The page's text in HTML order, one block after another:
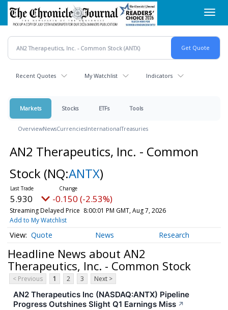
Skip
main
content
Recent Quotes My Watchlist Indicators
Markets Stocks ETFs Tools
OverviewNewsCurrenciesInternationalTreasuries
AN2 Therapeutics, Inc. - Common
Stock (NQ:ANTX)
5.930 -0.150 (-2.53%)
Streaming Delayed Price 8:00:01 PM GMT, Aug 7, 2026
Add to My Watchlist
Quote News Research
Headline News about AN2
Therapeutics, Inc. - Common Stock
< Previous 1 2 3 Next >
AN2 Therapeutics Inc (NASDAQ:ANTX) Pipeline
Progress Outshines Slight Q1 Earnings Miss ↗